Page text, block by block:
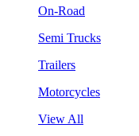
On-Road
Semi Trucks
Trailers
Motorcycles
View All